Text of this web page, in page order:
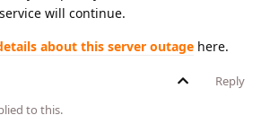
will continue.
about this server outage here.
Reply
to this.